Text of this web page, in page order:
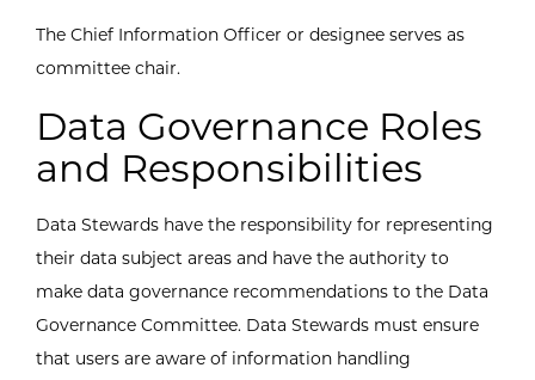
The Chief Information Officer or designee serves as
committee chair.
Data Governance Roles
and Responsibilities
Data Stewards have the responsibility for representing
their data subject areas and have the authority to
make data governance recommendations to the Data
Governance Committee. Data Stewards must ensure
that users are aware of information handling